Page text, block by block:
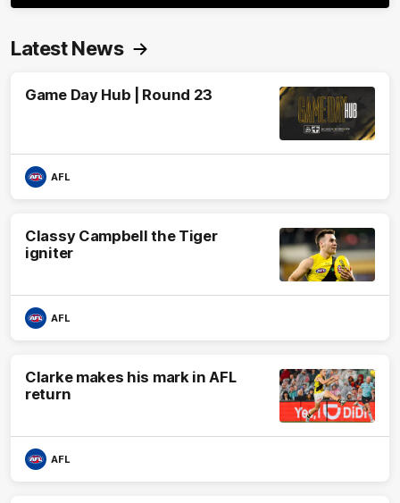
Latest News
Game Day Hub | Round 23
AFL
Classy Campbell the Tiger
igniter
AFL
Clarke makes his mark in AFL
return
AFL